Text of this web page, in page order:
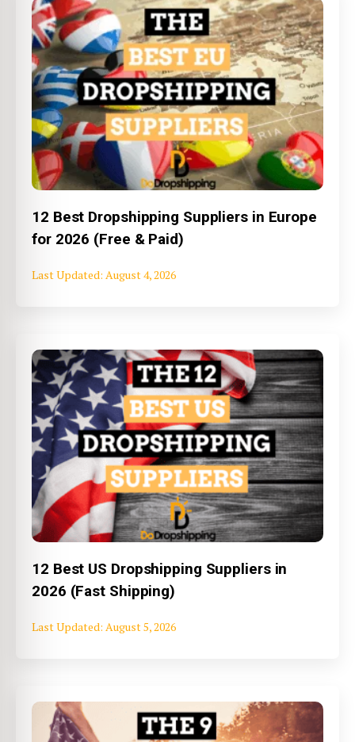
12 Best Dropshipping Suppliers in Europe
for 2026 (Free & Paid)
August 4, 2026
12 Best US Dropshipping Suppliers in
2026 (Fast Shipping)
August 5, 2026